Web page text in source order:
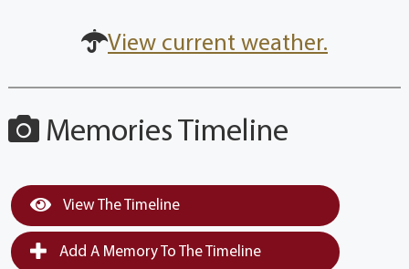
View current weather.
Memories Timeline
View The Timeline
Add A Memory To The Timeline